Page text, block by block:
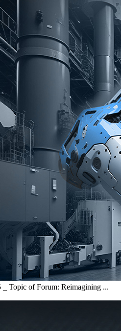
Topic of Forum: Reimagining ...